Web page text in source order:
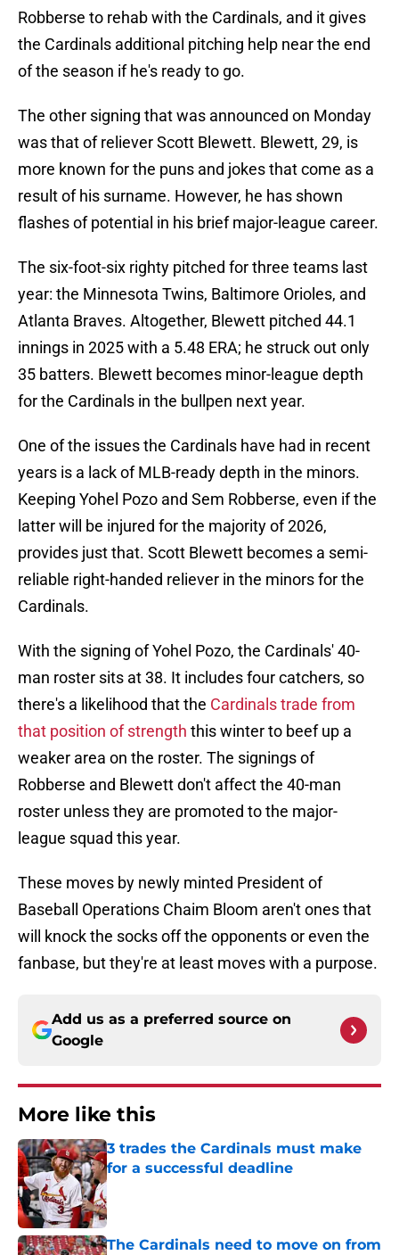
Robberse to rehab with the Cardinals, and it gives
the Cardinals additional pitching help near the end
of the season if he's ready to go.
The other signing that was announced on Monday
was that of reliever Scott Blewett. Blewett, 29, is
more known for the puns and jokes that come as a
result of his surname. However, he has shown
flashes of potential in his brief major-league career.
The six-foot-six righty pitched for three teams last
year: the Minnesota Twins, Baltimore Orioles, and
Atlanta Braves. Altogether, Blewett pitched 44.1
innings in 2025 with a 5.48 ERA; he struck out only
35 batters. Blewett becomes minor-league depth
for the Cardinals in the bullpen next year.
One of the issues the Cardinals have had in recent
years is a lack of MLB-ready depth in the minors.
Keeping Yohel Pozo and Sem Robberse, even if the
latter will be injured for the majority of 2026,
provides just that. Scott Blewett becomes a semi-
reliable right-handed reliever in the minors for the
Cardinals.
With the signing of Yohel Pozo, the Cardinals' 40-
man roster sits at 38. It includes four catchers, so
there's a likelihood that the Cardinals trade from
that position of strength this winter to beef up a
weaker area on the roster. The signings of
Robberse and Blewett don't affect the 40-man
roster unless they are promoted to the major-
league squad this year.
These moves by newly minted President of
Baseball Operations Chaim Bloom aren't ones that
will knock the socks off the opponents or even the
fanbase, but they're at least moves with a purpose.
Add us as a preferred source on
Google
More like this
3 trades the Cardinals must make
for a successful deadline
Published by on Invalid Date
The Cardinals need to move on from